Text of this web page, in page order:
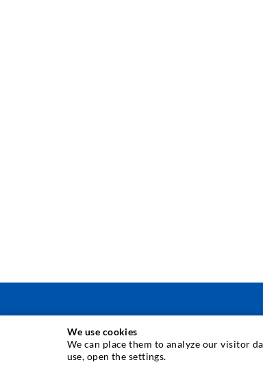
INJECTION TECHNIQUE
We use cookies
We can place them to analyze our visitor
use, open the settings.